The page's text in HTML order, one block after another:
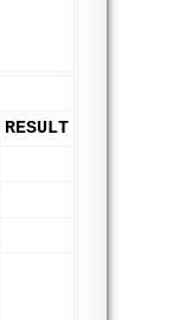
RESULT